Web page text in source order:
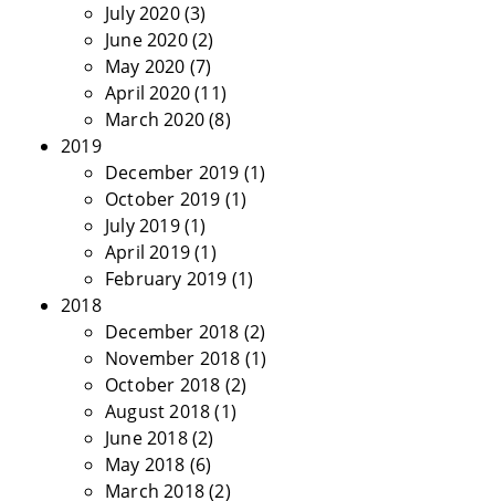
July 2020(3)
June 2020(2)
May 2020 (7)
April 2020(11)
March 2020(8)
2019
December 2019 (1)
October 2019 (1)
July 2019(1)
April 2019(1)
February 2019 (1)
2018
December 2018 (2)
November 2018 (1)
October 2018 (2)
August 2018(1)
June 2018(2)
May 2018 (6)
March 2018(2)